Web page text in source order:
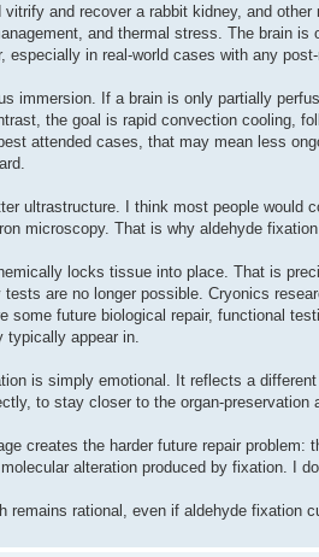
and recover a rabbit kidney, and
and thermal stress. The brain
in real-world cases with any post-
immersion. If a brain is only partially
the goal is rapid convection cooling,
attended cases, that may mean less
ultrastructure. I think most people would
microscopy. That is why aldehyde
locks tissue into place. That is
are no longer possible. Cryonics
some future biological repair, functional
appear in.
is simply emotional. It reflects a
to stay closer to the organ-preservation
creates the harder future repair
alteration produced by fixation. I
rational, even if aldehyde fixation